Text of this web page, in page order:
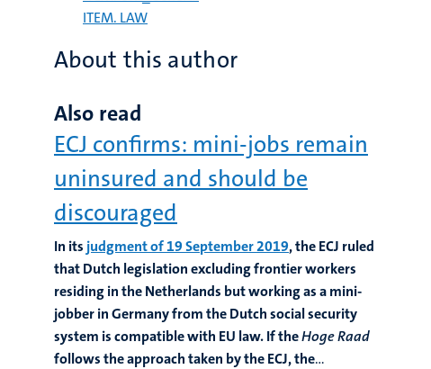
ITEM. LAW
About this author
Also read
ECJ confirms: mini-jobs remain
uninsured and should be
discouraged
In its judgment of 19 September 2019, the ECJ ruled
that Dutch legislation excluding frontier workers
residing in the Netherlands but working as a mini-
jobber in Germany from the Dutch social security
system is compatible with EU law. If theHoge Raad
follows the approach taken by the ECJ, the...